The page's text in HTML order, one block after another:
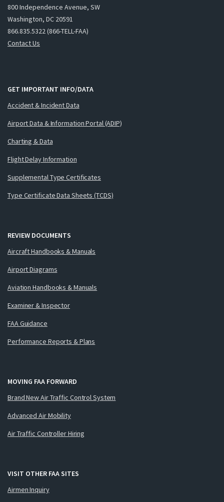
800 Independence Avenue, SW
Washington, DC 20591
866.835.5322 (866-TELL-FAA)
Contact Us
GET IMPORTANT INFO/DATA
Accident & Incident Data
Airport Data & Information Portal (ADIP)
Charting & Data
Flight Delay Information
Supplemental Type Certificates
Type Certificate Data Sheets (TCDS)
REVIEW DOCUMENTS
Aircraft Handbooks & Manuals
Airport Diagrams
Aviation Handbooks & Manuals
Examiner & Inspector
FAA Guidance
Performance Reports & Plans
MOVING FAA FORWARD
Brand New Air Traffic Control System
Advanced Air Mobility
Air Traffic Controller Hiring
VISIT OTHER FAA SITES
Airmen Inquiry